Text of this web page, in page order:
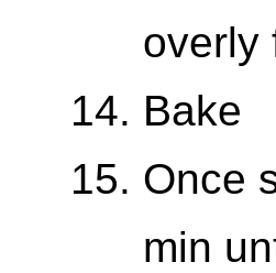
overly
Bake
Once
min